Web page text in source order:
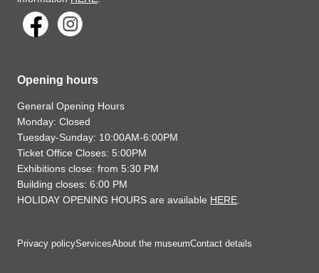
Opening hours
General Opening Hours
Monday: Closed
Tuesday-Sunday: 10:00AM-6:00PM
Ticket Office Closes: 5:00PM
Exhibitions close: from 5:30 PM
Building closes: 6:00 PM
HOLIDAY OPENING HOURS are available HERE
Privacy policyServicesAbout the museumContact details